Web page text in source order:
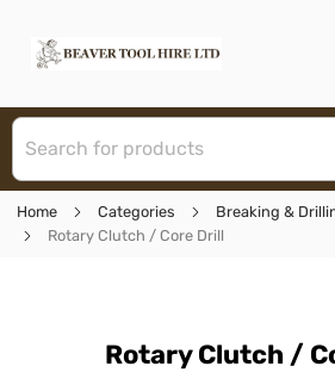
Home Categories
Breaking &
Rotary Clutch / Core Drill
Rotary Clutch /